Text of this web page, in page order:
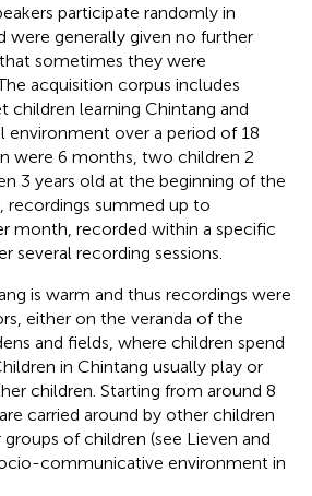
participate randomly in
were generally given no further
sometimes they were
acquisition corpus includes
children learning Chintang and
environment over a period of 18
were 6 months, two children 2
3 years old at the beginning of the
recordings summed up to
month, recorded within a specific
several recording sessions.
is warm and thus recordings were
either on the veranda of the
and fields, where children spend
in Chintang usually play or
children. Starting from around 8
carried around by other children
of children (see Lieven and
communicative environment in